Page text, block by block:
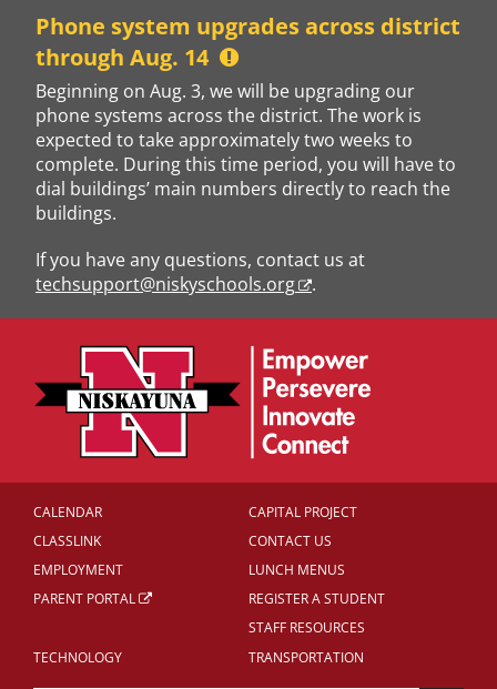
content
Phone system upgrades across district
through Aug. 14
Beginning on Aug. 3, we will be upgrading our
phone systems across the district. The work is
expected to take approximately two weeks to
complete. During this time period, you will have to
dial buildings’ main numbers directly to reach the
buildings.
If you have any questions, contact us at
techsupport@niskyschools.org
.
CALENDAR
CAPITAL PROJECT
CLASSLINK
CONTACT US
EMPLOYMENT
LUNCH MENUS
PARENT PORTAL
REGISTER A STUDENT
STAFF RESOURCES
TECHNOLOGY
TRANSPORTATION